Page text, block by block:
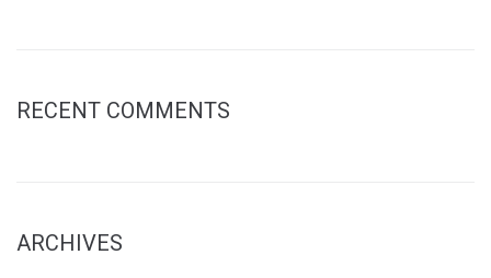
RECENT COMMENTS
ARCHIVES